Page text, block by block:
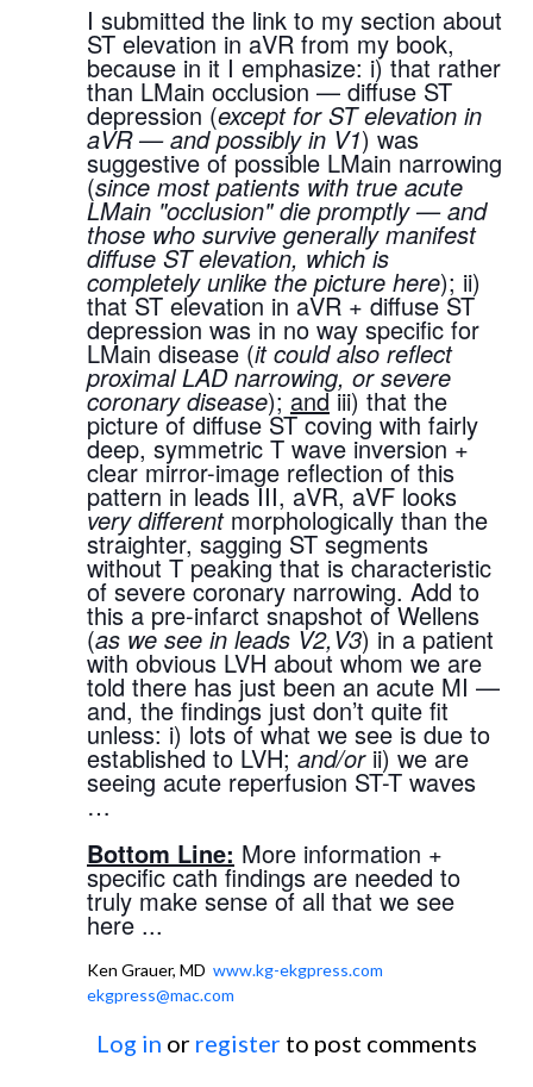
I submitted the link to my section about
ST elevation in aVR from my book,
because in it I emphasize: i) that rather
than LMain occlusion — diffuse ST
depression (except for ST elevation in
aVR — and possibly in V1) was
suggestive of possible LMain narrowing
(since most patients with true acute
LMain "occlusion" die promptly — and
those who survive generally manifest
diffuse ST elevation, which is
completely unlike the picture here); ii)
that ST elevation in aVR + diffuse ST
depression was in no way specific for
LMain disease (it could also reflect
proximal LAD narrowing, or severe
coronary disease); and iii) that the
picture of diffuse ST coving with fairly
deep, symmetric T wave inversion +
clear mirror-image reflection of this
very different morphologically than the
straighter, sagging ST segments
without T peaking that is characteristic
of severe coronary narrowing. Add to
this a pre-infarct snapshot of Wellens
(as we see in leads V2,V3) in a patient
with obvious LVH about whom we are
told there has just been an acute MI —
and, the findings just don’t quite fit
unless: i) lots of what we see is due to
established to LVH; and/or ii) we are
seeing acute reperfusion ST-T waves
…
Bottom Line: More information +
specific cath findings are needed to
truly make sense of all that we see
here ...
Ken Grauer, MD www.kg-ekgpress.com
ekgpress@mac.com
Log in or register to post comments